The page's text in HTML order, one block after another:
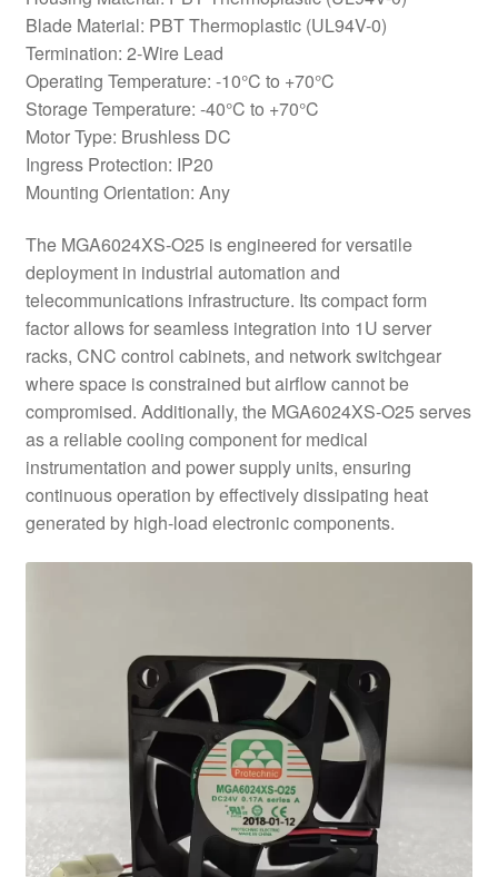
Blade Material: PBT Thermoplastic (UL94V-0)
Termination: 2-Wire Lead
Operating Temperature: -10°C to +70°C
Storage Temperature: -40°C to +70°C
Motor Type: Brushless DC
Ingress Protection: IP20
Mounting Orientation: Any
The MGA6024XS-O25 is engineered for versatile
deployment in industrial automation and
telecommunications infrastructure. Its compact form
factor allows for seamless integration into 1U server
racks, CNC control cabinets, and network switchgear
where space is constrained but airflow cannot be
compromised. Additionally, the MGA6024XS-O25 serves
as a reliable cooling component for medical
instrumentation and power supply units, ensuring
continuous operation by effectively dissipating heat
generated by high-load electronic components.